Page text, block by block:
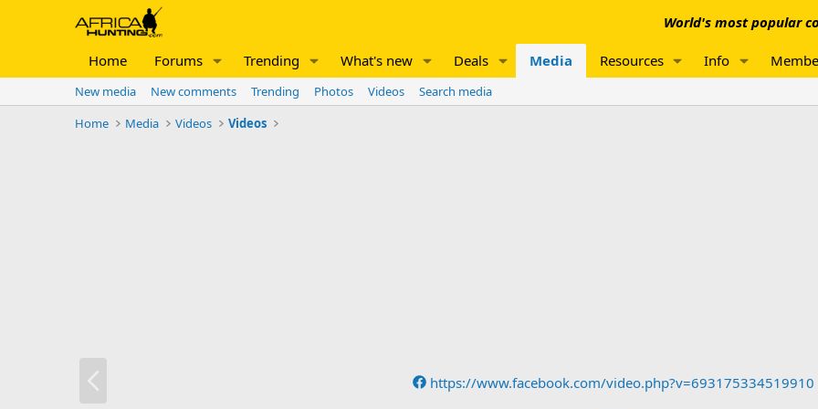
World's most popular
Home Forums Trending What's new Deals Media Resources Info
New media New comments Trending Photos Videos
Search media
Home
Media Videos Videos
https://www.facebook.com/video.php?v=693175334519910